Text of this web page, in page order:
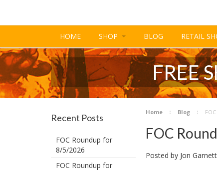
HOME SHOP BLOG RETAIL
FREE
Recent Posts
FOC Roundup for
8/5/2026
FOC Roundup for
Home Blog
FOC
Posted by Jon Garnett